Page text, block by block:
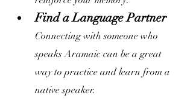
Find a Language Partner
Connecting with someone who
speaks Aramaic can be a great
way to practice and learn from a
native speaker.